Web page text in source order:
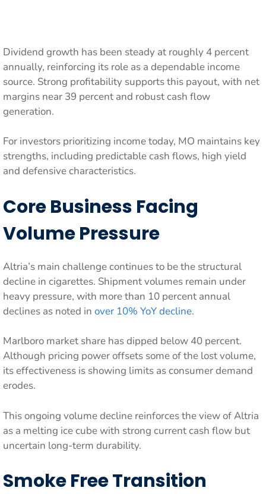
Dividend growth has been steady at roughly 4 percent
annually, reinforcing its role as a dependable income
source. Strong profitability supports this payout, with net
margins near 39 percent and robust cash flow
generation.
For investors prioritizing income today, MO maintains key
strengths, including predictable cash flows, high yield
and defensive characteristics.
Core Business Facing
Volume Pressure
Altria’s main challenge continues to be the structural
decline in cigarettes. Shipment volumes remain under
heavy pressure, with more than 10 percent annual
declines as noted in over 10% YoY decline.
Marlboro market share has dipped below 40 percent.
Although pricing power offsets some of the lost volume,
its effectiveness is showing limits as consumer demand
erodes.
This ongoing volume decline reinforces the view of Altria
as a melting ice cube with strong current cash flow but
uncertain long-term durability.
Smoke Free Transition